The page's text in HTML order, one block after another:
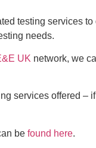
testing services
needs.
UK network, we
services offered
be found here.